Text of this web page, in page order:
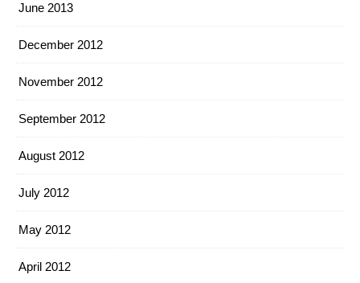
June 2013
December 2012
November 2012
September 2012
August 2012
July 2012
May 2012
April 2012